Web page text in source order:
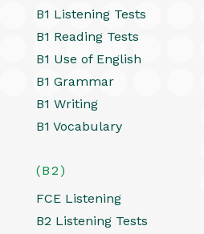
B1 Listening Tests
B1 Reading Tests
B1 Use of English
B1 Grammar
B1 Writing
B1 Vocabulary
(B2)
FCE Listening
B2 Listening Tests